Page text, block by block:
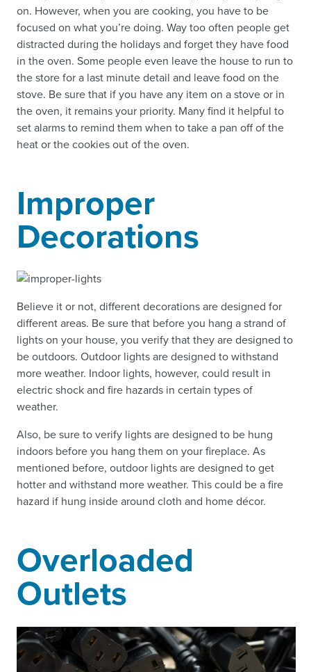
on. However, when you are cooking, you have to be
focused on what you’re doing. Way too often people get
distracted during the holidays and forget they have food
in the oven. Some people even leave the house to run to
the store for a last minute detail and leave food on the
stove. Be sure that if you have any item on a stove or in
the oven, it remains your priority. Many find it helpful to
set alarms to remind them when to take a pan off of the
heat or the cookies out of the oven.
Improper
Decorations
Believe it or not, different decorations are designed for
different areas. Be sure that before you hang a strand of
lights on your house, you verify that they are designed to
be outdoors. Outdoor lights are designed to withstand
more weather. Indoor lights, however, could result in
electric shock and fire hazards in certain types of
weather.
Also, be sure to verify lights are designed to be hung
indoors before you hang them on your fireplace. As
mentioned before, outdoor lights are designed to get
hotter and withstand more weather. This could be a fire
hazard if hung inside around cloth and home décor.
Overloaded
Outlets